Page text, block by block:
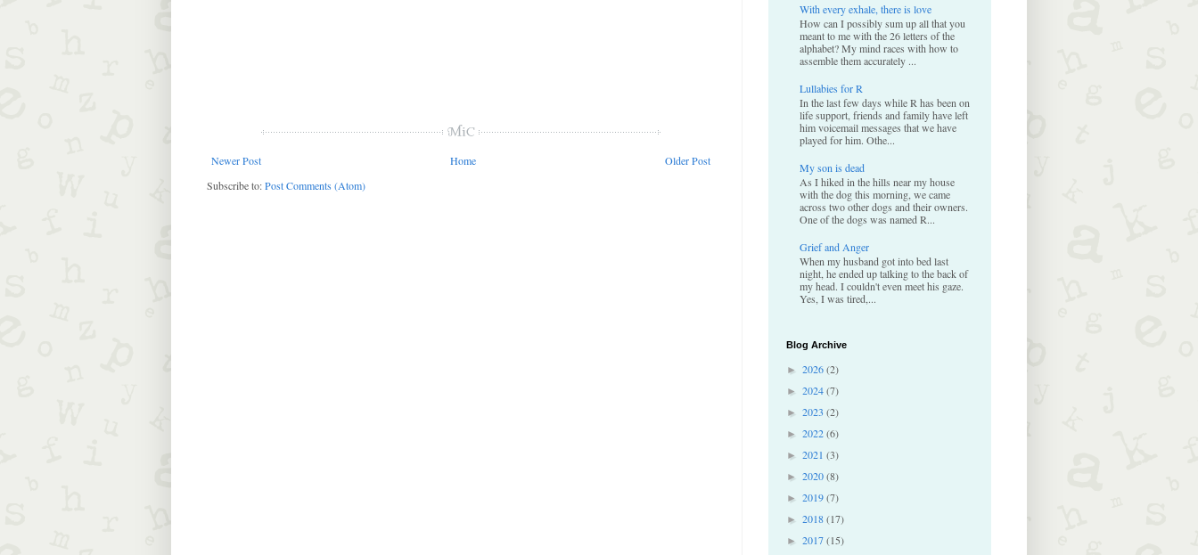
Newer Post Older Post
Home
Subscribe to:Post Comments (Atom)
With every exhale, there is love
How can I possibly sum up all that you
meant to me with the 26 letters of the
alphabet? My mind races with how to
assemble them accurately ...
Lullabies for R
In the last few days while R has been on
life support, friends and family have left
him voicemail messages that we have
played for him. Othe...
My son is dead
As I hiked in the hills near my house
with the dog this morning, we came
across two other dogs and their owners.
One of the dogs was named R...
Grief and Anger
When my husband got into bed last
night, he ended up talking to the back of
my head. I couldn't even meet his gaze.
Yes, I was tired,...
Blog Archive
► 2026(2)
► 2024(7)
► 2023 (2)
► 2022(6)
► 2021 (3)
► 2020(8)
► 2019(7)
► 2018(17)
► 2017(15)